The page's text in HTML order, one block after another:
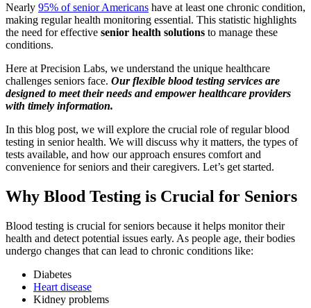
Nearly 95% of senior Americans have at least one chronic condition,
making regular health monitoring essential. This statistic highlights
the need for effective senior health solutions to manage these
conditions.
Here at Precision Labs, we understand the unique healthcare
challenges seniors face. Our flexible blood testing services are
designed to meet their needs and empower healthcare providers
with timely information.
In this blog post, we will explore the crucial role of regular blood
testing in senior health. We will discuss why it matters, the types of
tests available, and how our approach ensures comfort and
convenience for seniors and their caregivers. Let’s get started.
Why Blood Testing is Crucial for Seniors
Blood testing is crucial for seniors because it helps monitor their
health and detect potential issues early. As people age, their bodies
undergo changes that can lead to chronic conditions like:
Diabetes
Heart disease
Kidney problems